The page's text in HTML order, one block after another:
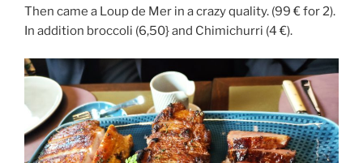
Then came a Loup de Mer in a crazy quality. (99 € for 2).
In addition broccoli (6,50} and Chimichurri (4 €).